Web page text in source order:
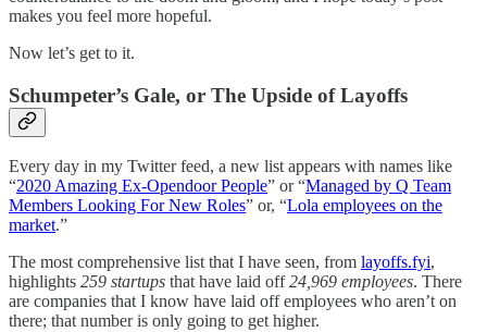
makes you feel more hopeful.
Now let’s get to it.
Schumpeter’s Gale, or The Upside of Layoffs
Every day in my Twitter feed, a new list appears with names like
“2020 Amazing Ex-Opendoor People” or “Managed by Q Team
Members Looking For New Roles” or, “Lola employees on the
market.”
The most comprehensive list that I have seen, from layoffs.fyi,
highlights 259 startups that have laid off24,969 employees. There
are companies that I know have laid off employees who aren’t on
there; that number is only going to get higher.